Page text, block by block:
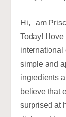
a
v
i
g
Hi, I am
Today! I
international
simple and
ingredients
believe that
surprised at